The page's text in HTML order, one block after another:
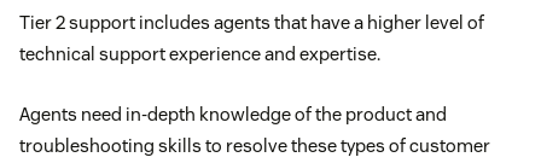
Tier 2 support includes agents that have a higher level of
technical support experience and expertise.
Agents need in-depth knowledge of the product and
troubleshooting skills to resolve these types of customer